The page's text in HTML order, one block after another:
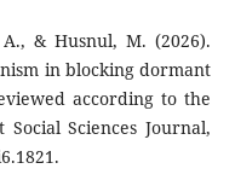
& Husnul, M. (2026).
in blocking dormant
according to the
Sciences Journal,